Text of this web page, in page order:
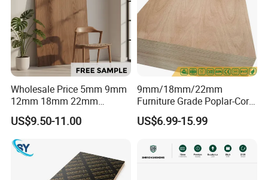
Wholesale Price 5mm 9mm
12mm 18mm 22mm
Melamine Faced Furniture
Grade Eucalyptus Core
Laminated Wood Timber
Veneer Commercial Board
Plywood for Home
Decoration
US$9.50-11.00
9mm/18mm/22mm
Furniture Grade Poplar-Core
Laminated Wood Timber
Bintangor/Birch/Sapele/Ok
Plywood Board
US$6.99-15.99